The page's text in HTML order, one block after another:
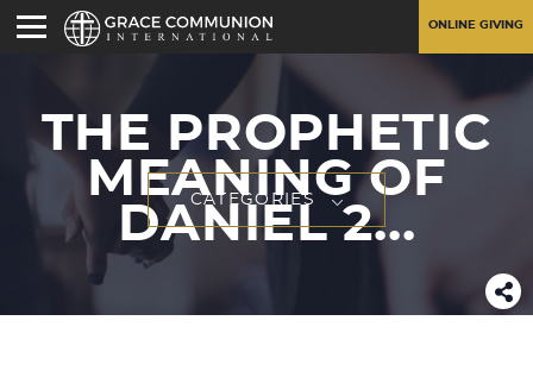
ONLINE GIVING
THE PROPHETIC
MEANING OF
DANIEL 2...
CATEGORIES